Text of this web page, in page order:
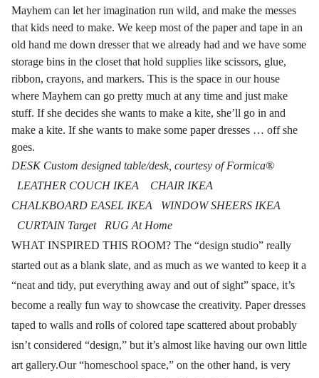
Mayhem can let her imagination run wild, and make the messes
that kids need to make. We keep most of the paper and tape in an
old hand me down dresser that we already had and we have some
storage bins in the closet that hold supplies like scissors, glue,
ribbon, crayons, and markers. This is the space in our house
where Mayhem can go pretty much at any time and just make
stuff. If she decides she wants to make a kite, she’ll go in and
make a kite. If she wants to make some paper dresses … off she
goes.
DESK Custom designed table/desk, courtesy of Formica®
LEATHER COUCH IKEA CHAIR IKEA
CHALKBOARD EASEL IKEA WINDOW SHEERS IKEA
CURTAIN Target RUG At Home
WHAT INSPIRED THIS ROOM? The “design studio” really
started out as a blank slate, and as much as we wanted to keep it a
“neat and tidy, put everything away and out of sight” space, it’s
become a really fun way to showcase the creativity. Paper dresses
taped to walls and rolls of colored tape scattered about probably
isn’t considered “design,” but it’s almost like having our own little
art gallery.Our “homeschool space,” on the other hand, is very